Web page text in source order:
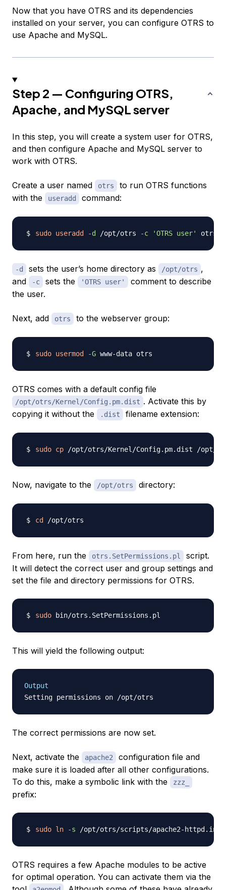
Now that you have OTRS and its dependencies
installed on your server, you can configure OTRS to
use Apache and MySQL.
Step 2 — Configuring OTRS,
Apache, and MySQL server
In this step, you will create a system user for OTRS,
and then configure Apache and MySQL server to
work with OTRS.
Create a user named otrs
to run OTRS functions
with the
useradd command:
sudo useradd -d /opt/otrs -c 'OTRS user'
-d sets the user’s home directory as /opt/otrs ,
and
-c sets the 'OTRS user'
comment to describe
the user.
Next, add otrs to the webserver group:
sudo usermod -G
OTRS comes with a default config file
/opt/otrs/Kernel/Config.pm.dist . Activate this by
copying it without the
.dist filename extension:
sudo cp
Now, navigate to the /opt/otrs directory:
cd
From here, run the otrs.SetPermissions.pl
script.
It will detect the correct user and group settings and
set the file and directory permissions for OTRS.
sudo
This will yield the following output:
Output
The correct permissions are now set.
Next, activate the apache2
configuration file and
make sure it is loaded after all other configurations.
To do this, make a symbolic link with the
zzz_
prefix:
sudo ln -s
OTRS requires a few Apache modules to be active
for optimal operation. You can activate them via the